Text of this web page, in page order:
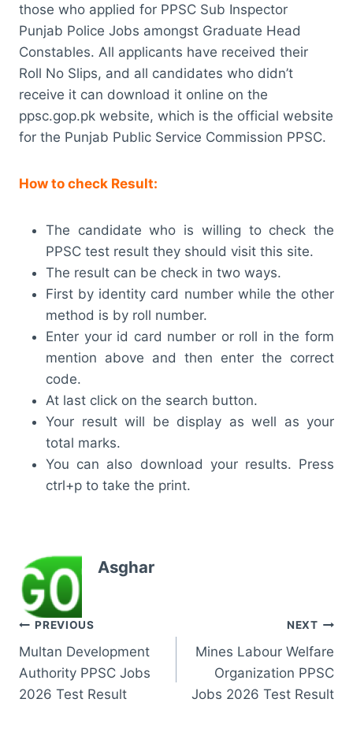
those who applied for PPSC Sub Inspector
Punjab Police Jobs amongst Graduate Head
Constables. All applicants have received their
Roll No Slips, and all candidates who didn’t
receive it can download it online on the
ppsc.gop.pk website, which is the official website
for the Punjab Public Service Commission PPSC.
How to check Result:
The candidate who is willing to check the
PPSC test result they should visit this site.
The result can be check in two ways.
First by identity card number while the other
method is by roll number.
Enter your id card number or roll in the form
mention above and then enter the correct
code.
At last click on the search button.
Your result will be display as well as your
total marks.
You can also download your results. Press
ctrl+p to take the print.
Asghar
Post
navigation
PREVIOUS
Multan Development
Authority PPSC Jobs
2026 Test Result
NEXT
Mines Labour Welfare
Organization PPSC
Jobs 2026 Test Result